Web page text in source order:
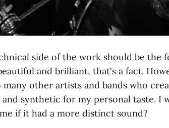
side of the work should be the
and brilliant, that's a fact.
many other artists and bands who
synthetic for my personal taste. I
if it had a more distinct sound?